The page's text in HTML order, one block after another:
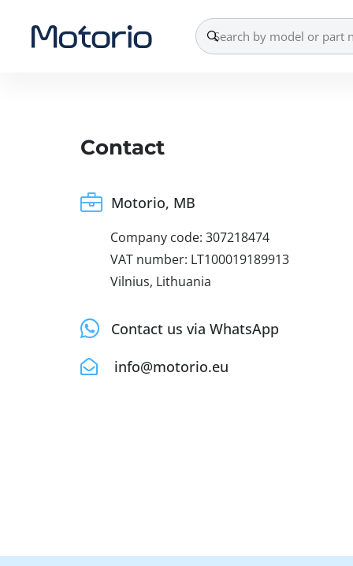
Contact
Motorio, MB
Company code: 307218474
VAT number: LT100019189913
Vilnius, Lithuania
Contact us via WhatsApp
info@motorio.eu